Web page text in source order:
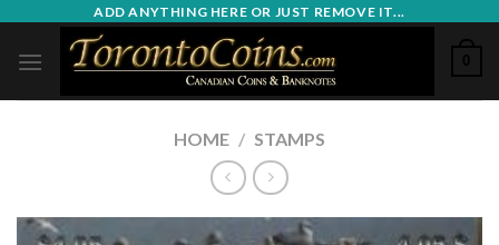
content
ADD ANYTHING HERE OR JUST REMOVE IT...
0
HOME / STAMPS